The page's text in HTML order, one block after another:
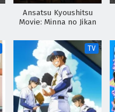
Ansatsu Kyoushitsu
Movie: Minna no Jikan
TV